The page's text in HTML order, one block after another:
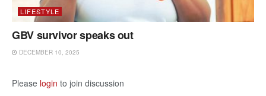
LIFESTYLE
GBV survivor speaks out
DECEMBER 10, 2025
Please login to join discussion